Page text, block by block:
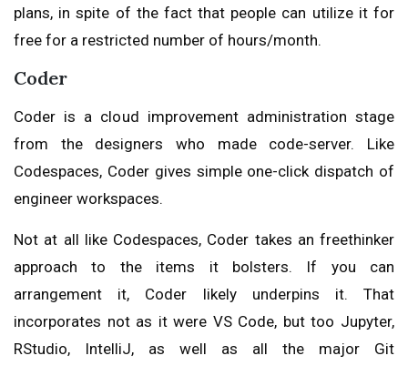
plans, in spite of the fact that people can utilize it for
free for a restricted number of hours/month.
Coder
Coder is a cloud improvement administration stage
from the designers who made code-server. Like
Codespaces, Coder gives simple one-click dispatch of
engineer workspaces.
Not at all like Codespaces, Coder takes an freethinker
approach to the items it bolsters. If you can
arrangement it, Coder likely underpins it. That
incorporates not as it were VS Code, but too Jupyter,
RStudio, IntelliJ, as well as all the major Git